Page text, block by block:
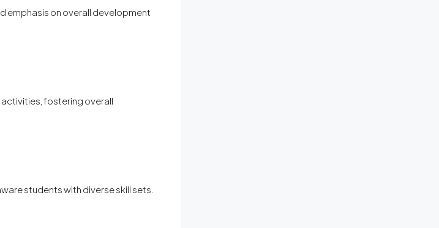
emphasis on overall development
fostering overall
students with diverse skill sets.